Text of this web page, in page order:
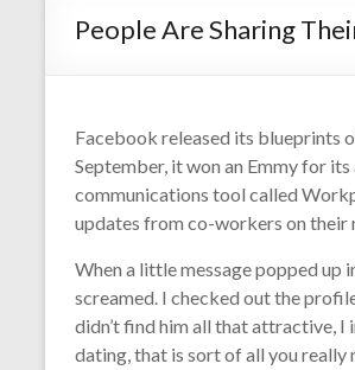
People Are Sharing
Facebook released its blueprints
September, it won an Emmy for
communications tool called
updates from co-workers on their
When a little message popped up
screamed. I checked out the
didn’t find him all that attractive,
dating, that is sort of all you really